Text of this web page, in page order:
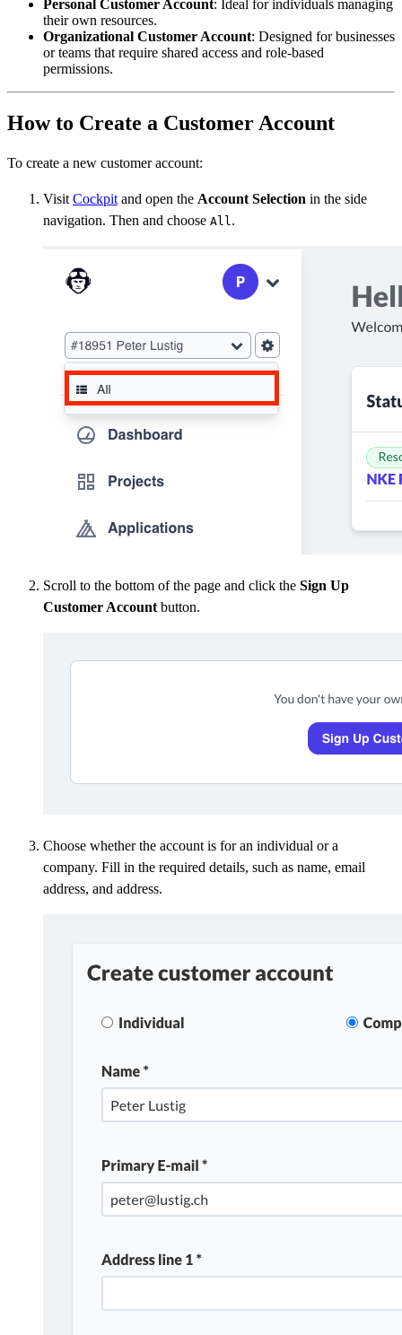
Personal Customer Account: Ideal for individuals managing
their own resources.
Organizational Customer Account: Designed for businesses
or teams that require shared access and role-based
permissions.
How to Create a Customer Account
To create a new customer account:
VisitCockpitand open the Account Selection in the side
navigation. Then and choose All.
Scroll to the bottom of the page and click the Sign Up
Customer Accountbutton.
Choose whether the account is for an individual or a
company. Fill in the required details, such as name, email
address, and address.